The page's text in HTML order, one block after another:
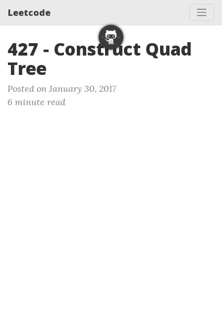
Leetcode
427 - Construct Quad
Tree
Posted on January 30, 2017
6 minute read